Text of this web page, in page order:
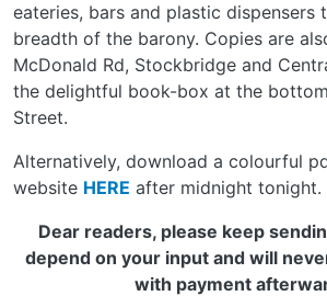
eateries, bars and plastic dispensers
breadth of the barony. Copies are
McDonald Rd, Stockbridge and
the delightful book-box at the
Street.
Alternatively, download a colourful
website HERE after midnight tonight.
Dear readers, please keep
depend on your input and will
with payment